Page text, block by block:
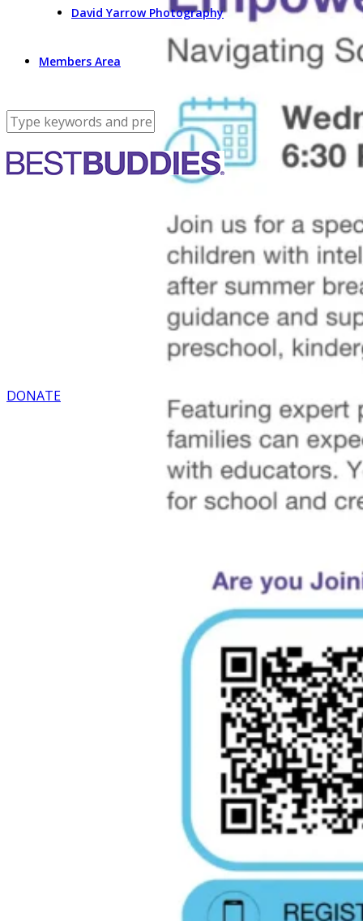
David Yarrow Photography
Members Area
DONATE